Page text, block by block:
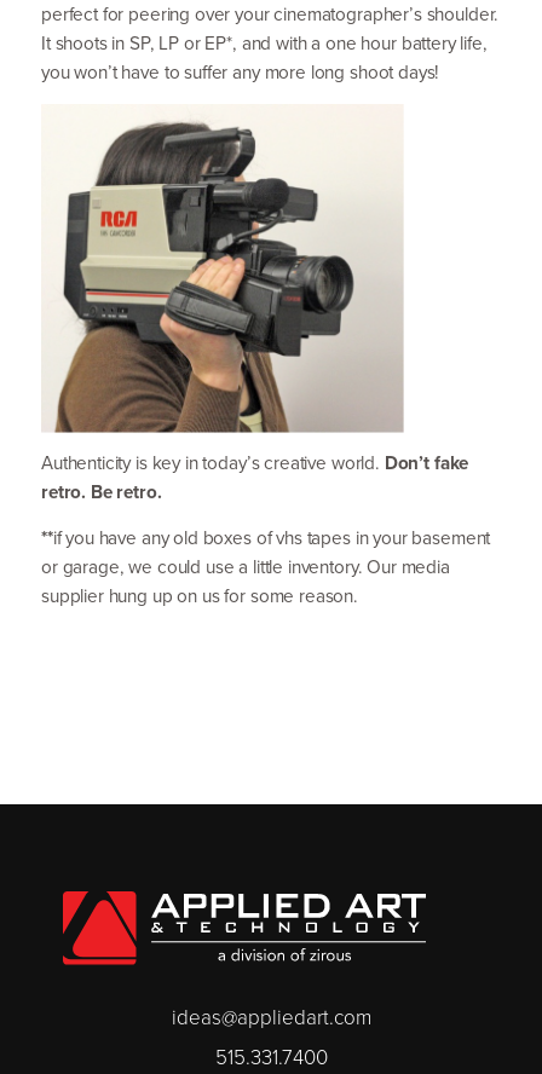
perfect for peering over your cinematographer’s shoulder.
It shoots inSP, LPorEP*, and with a one hour battery life,
you won’t have to suffer any more long shoot days!
Authenticity is key in today’s creative world. Don’t fake
retro. Be retro.
**if you have any old boxes of vhs tapes in your basement
or garage, we could use a little inventory. Our media
supplier hung up on us for some reason.
ideas@appliedart.com
515.331.7400